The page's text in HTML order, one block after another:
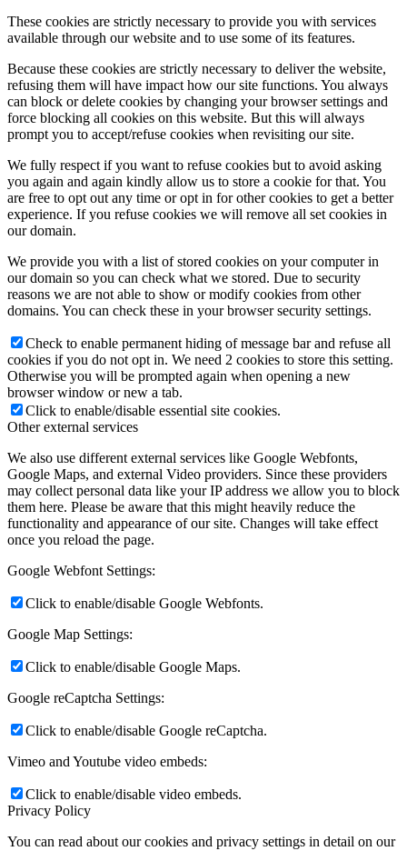
These cookies are strictly necessary to provide you with services
available through our website and to use some of its features.
Because these cookies are strictly necessary to deliver the website,
refusing them will have impact how our site functions. You always
can block or delete cookies by changing your browser settings and
force blocking all cookies on this website. But this will always
prompt you to accept/refuse cookies when revisiting our site.
We fully respect if you want to refuse cookies but to avoid asking
you again and again kindly allow us to store a cookie for that. You
are free to opt out any time or opt in for other cookies to get a better
experience. If you refuse cookies we will remove all set cookies in
our domain.
We provide you with a list of stored cookies on your computer in
our domain so you can check what we stored. Due to security
reasons we are not able to show or modify cookies from other
domains. You can check these in your browser security settings.
Check to enable permanent hiding of message bar and refuse all
cookies if you do not opt in. We need 2 cookies to store this setting.
Otherwise you will be prompted again when opening a new
browser window or new a tab.
Click to enable/disable essential site cookies.
Other external services
We also use different external services like Google Webfonts,
Google Maps, and external Video providers. Since these providers
may collect personal data like your IP address we allow you to block
them here. Please be aware that this might heavily reduce the
functionality and appearance of our site. Changes will take effect
once you reload the page.
Google Webfont Settings:
Click to enable/disable Google Webfonts.
Google Map Settings:
Click to enable/disable Google Maps.
Google reCaptcha Settings:
Click to enable/disable Google reCaptcha.
Vimeo and Youtube video embeds:
Click to enable/disable video embeds.
Privacy Policy
You can read about our cookies and privacy settings in detail on our